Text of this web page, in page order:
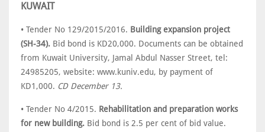
KUWAIT
• Tender No 129/2015/2016. Building expansion project
(SH-34). Bid bond is KD20,000. Documents can be obtained
from Kuwait University, Jamal Abdul Nasser Street, tel:
24985205, website: www.kuniv.edu, by payment of
KD1,000. CD December 13.
• Tender No 4/2015. Rehabilitation and preparation works
for new building. Bid bond is 2.5 per cent of bid value.